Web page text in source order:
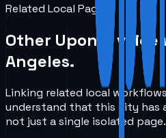
Related Local Pages
Other UponAI
Angeles.
Linking related local
understand that this city has
not just a single isolated page.